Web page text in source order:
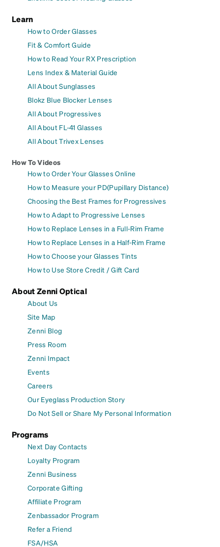
Learn
How to Order Glasses
Fit & Comfort Guide
How to Read Your RX Prescription
Lens Index & Material Guide
All About Sunglasses
Blokz Blue Blocker Lenses
All About Progressives
All About FL-41 Glasses
All About Trivex Lenses
How To Videos
How to Order Your Glasses Online
How to Measure your PD(Pupillary Distance)
Choosing the Best Frames for Progressives
How to Adapt to Progressive Lenses
How to Replace Lenses in a Full-Rim Frame
How to Replace Lenses in a Half-Rim Frame
How to Choose your Glasses Tints
How to Use Store Credit / Gift Card
About Zenni Optical
About Us
Site Map
Zenni Blog
Press Room
Zenni Impact
Events
Careers
Our Eyeglass Production Story
Do Not Sell or Share My Personal Information
Programs
Next Day Contacts
Loyalty Program
Zenni Business
Corporate Gifting
Affiliate Program
Zenbassador Program
Refer a Friend
FSA/HSA